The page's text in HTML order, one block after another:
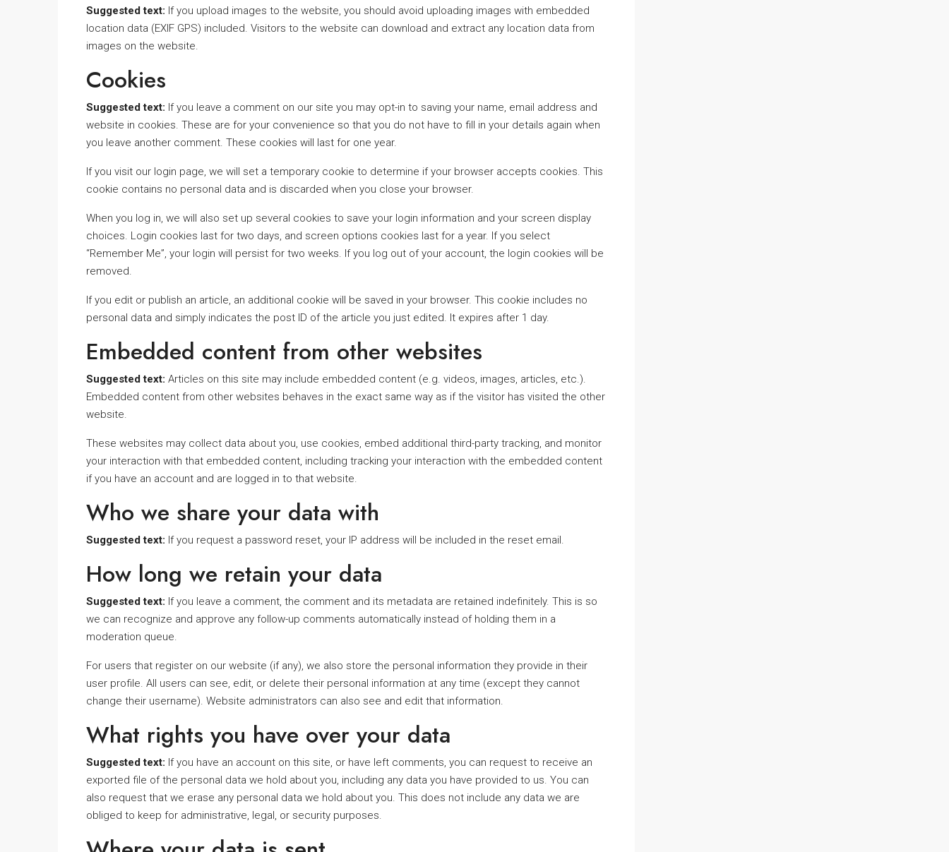
Suggested text: If you upload images to the website, you should avoid uploading images with embedded
location data (EXIF GPS) included. Visitors to the website can download and extract any location data from
images on the website.
Cookies
Suggested text: If you leave a comment on our site you may opt-in to saving your name, email address and
website in cookies. These are for your convenience so that you do not have to fill in your details again when
you leave another comment. These cookies will last for one year.
If you visit our login page, we will set a temporary cookie to determine if your browser accepts cookies. This
cookie contains no personal data and is discarded when you close your browser.
When you log in, we will also set up several cookies to save your login information and your screen display
choices. Login cookies last for two days, and screen options cookies last for a year. If you select
“Remember Me”, your login will persist for two weeks. If you log out of your account, the login cookies will be
removed.
If you edit or publish an article, an additional cookie will be saved in your browser. This cookie includes no
personal data and simply indicates the post ID of the article you just edited. It expires after 1 day.
Embedded content from other websites
Suggested text: Articles on this site may include embedded content (e.g. videos, images, articles, etc.).
Embedded content from other websites behaves in the exact same way as if the visitor has visited the other
website.
These websites may collect data about you, use cookies, embed additional third-party tracking, and monitor
your interaction with that embedded content, including tracking your interaction with the embedded content
if you have an account and are logged in to that website.
Who we share your data with
Suggested text: If you request a password reset, your IP address will be included in the reset email.
How long we retain your data
Suggested text: If you leave a comment, the comment and its metadata are retained indefinitely. This is so
we can recognize and approve any follow-up comments automatically instead of holding them in a
moderation queue.
For users that register on our website (if any), we also store the personal information they provide in their
user profile. All users can see, edit, or delete their personal information at any time (except they cannot
change their username). Website administrators can also see and edit that information.
What rights you have over your data
Suggested text: If you have an account on this site, or have left comments, you can request to receive an
exported file of the personal data we hold about you, including any data you have provided to us. You can
also request that we erase any personal data we hold about you. This does not include any data we are
obliged to keep for administrative, legal, or security purposes.